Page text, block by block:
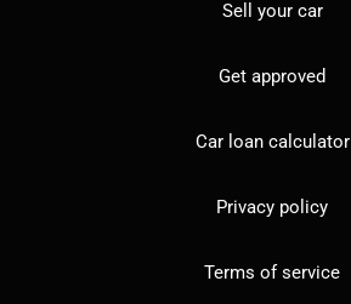
Sell your car
Get approved
Car loan calculator
Privacy policy
Terms of service